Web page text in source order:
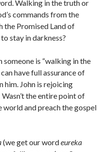
Walking in the truth or
commands from the
the Promised Land of
stay in darkness?
someone is “walking in the
have full assurance of
him. John is rejoicing
the entire point of
world and preach the gospel
(we get our wordeureka